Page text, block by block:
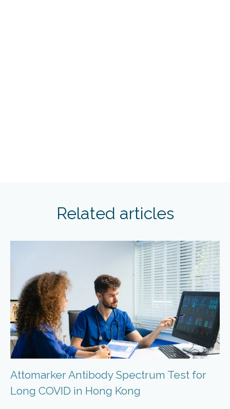
Related articles
Attomarker Antibody Spectrum Test for
Long COVID in Hong Kong